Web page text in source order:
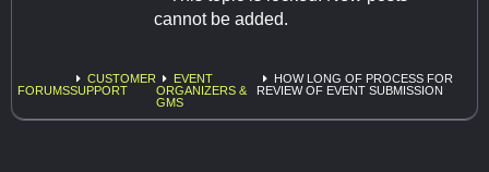
cannot be added.
FORUMS
CUSTOMER
SUPPORT
EVENT
ORGANIZERS &
GMS
HOW LONG OF PROCESS FOR
REVIEW OF EVENT SUBMISSION